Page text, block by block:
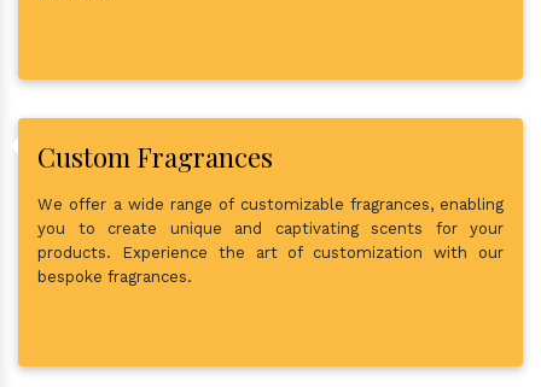
Custom Fragrances
We offer a wide range of customizable fragrances, enabling
you to create unique and captivating scents for your
products. Experience the art of customization with our
bespoke fragrances.